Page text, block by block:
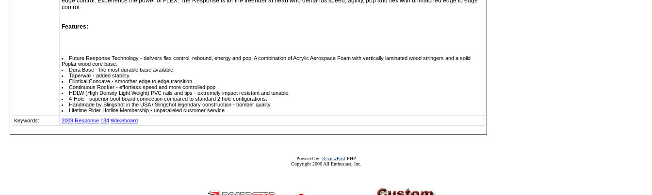
control.
Features:
Future Response Technology - delivers flex control, rebound, energy and pop. A combination of Acrylic Aerospace Foam with vertically laminated wood stringers and a solid
Poplar wood core base.
Dura Base - the most durable base available.
Taperwall - added stability.
Elliptical Concave - smoother edge to edge transition.
Continuous Rocker - effortless speed and more controlled pop
HDLW (High Density Light Weight) PVC rails and tips - extremely impact resistant and tunable.
4-Hole - superior boot board connection compared to standard 2 hole configurations.
Handmade by Slingshot in the USA / Slingshot legendary construction - bomber quality.
Lifetime Rider Hotline Membership - unparalleled customer service.
Keywords:
2009 Response 134 Wakeboard
Powered by: ReviewPostPHP
Copyright 2006 All Enthusiast, Inc.